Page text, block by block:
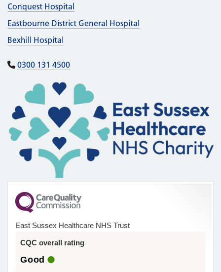
Conquest Hospital
Eastbourne District General Hospital
Bexhill Hospital
0300 131 4500
East Sussex Healthcare NHS Trust
CQC overall rating
Good